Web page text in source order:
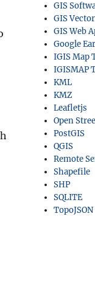
GIS
GIS
GIS Web
Google
IGIS Map
IGISMAP
KML
KMZ
Leafletjs
Open
PostGIS
QGIS
Remote
Shapefile
SHP
SQLITE
TopoJSON